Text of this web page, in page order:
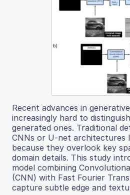
Recent advances in
increasingly hard to
generated ones. Traditional
CNNs or U-net architectures
because they overlook key
domain details. This study
model combining
(CNN) with Fast Fourier
capture subtle edge and